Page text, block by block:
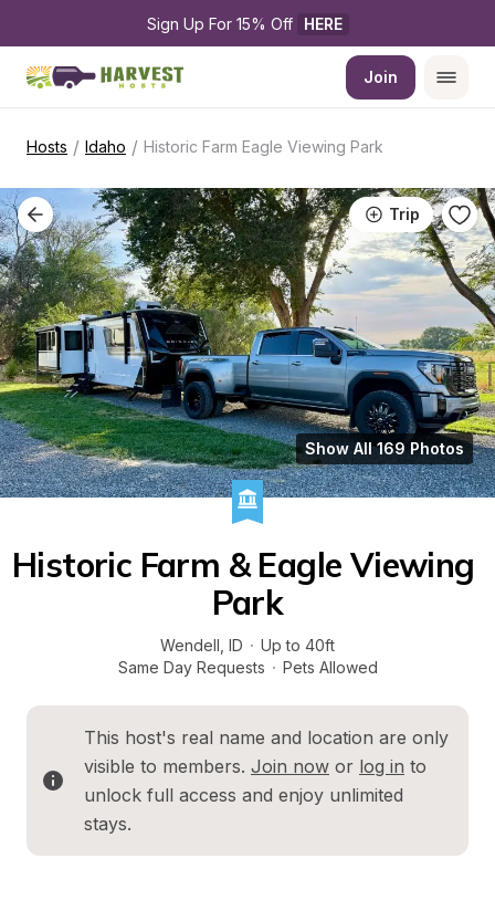
Sign Up For 15% Off HERE
Join
Hosts / Idaho / Historic Farm Eagle Viewing Park
Trip
Show All 169 Photos
Historic Farm & Eagle Viewing
Park
Wendell ID · Up to 40ft
Same Day Requests · Pets Allowed
This host's real name and location are only
visible to members. Join now or log in to
unlock full access and enjoy unlimited
stays.